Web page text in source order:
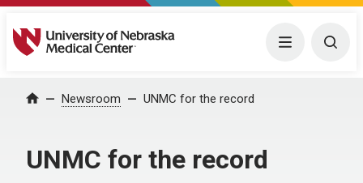
University of Nebraska Medical Center Menu
Home Newsroom UNMC for the record
UNMC for the record